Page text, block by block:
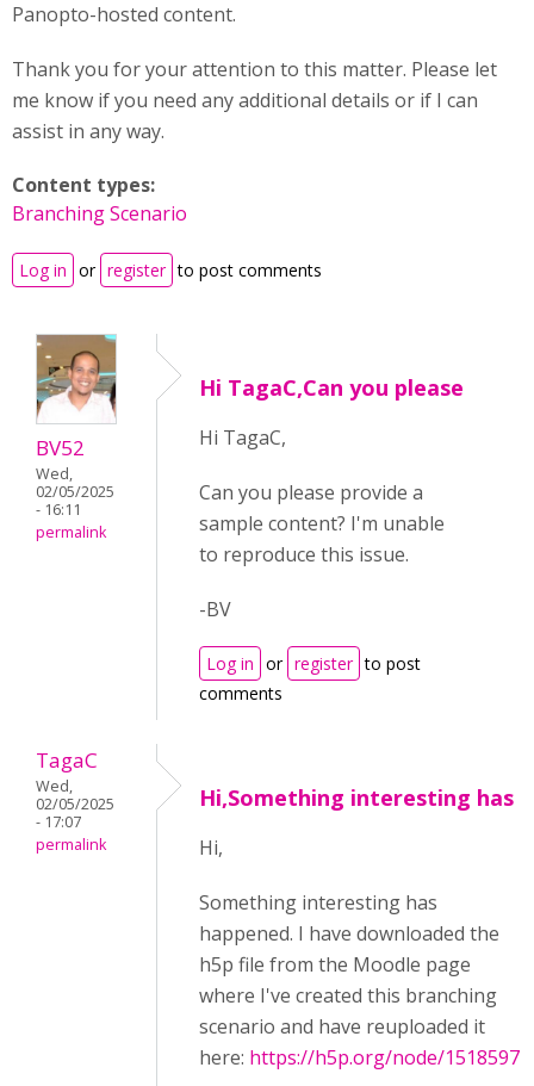
Panopto-hosted content.
Thank you for your attention to this matter. Please let
me know if you need any additional details or if I can
assist in any way.
Content types:
Branching Scenario
Log in or register to post comments
BV52
Wed,
02/05/2025
- 16:11
permalink
Hi TagaC,Can you please
Hi TagaC,
Can you please provide a
sample content? I'm unable
to reproduce this issue.
-BV
Log in or register to post
comments
TagaC
Wed,
02/05/2025
- 17:07
permalink
Hi,Something interesting has
Hi,
Something interesting has
happened. I have downloaded the
h5p file from the Moodle page
where I've created this branching
scenario and have reuploaded it
here: https://h5p.org/node/1518597